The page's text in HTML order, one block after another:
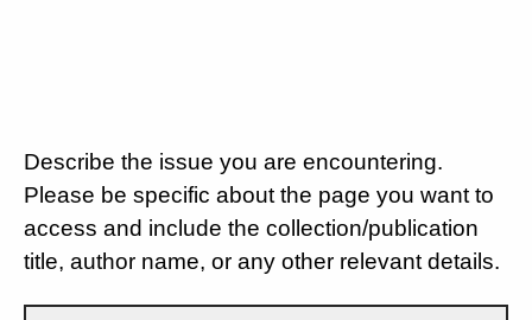
Describe the issue you are encountering.
Please be specific about the page you want to
access and include the collection/publication
title, author name, or any other relevant details.